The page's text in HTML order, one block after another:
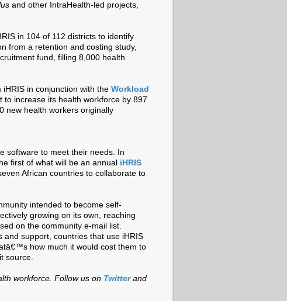
and other IntraHealth-led projects,
in 104 of 112 districts to identify
from a retention and costing study,
fund, filling 8,000 health
in conjunction with the Workload
increase its health workforce by 897
new health workers originally
software to meet their needs. In
first of what will be an annual iHRIS
African countries to collaborate to
intended to become self-
growing on its own, reaching
on the community e-mail list.
support, countries that use iHRIS
how much it would cost them to
source.
workforce. Follow us on Twitterand